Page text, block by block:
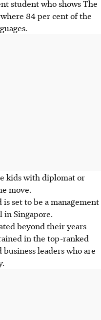
student who shows The
84 per cent of the
kids with diplomat or
move.
is set to be a management
Singapore.
beyond their years
in the top-ranked
leaders who are